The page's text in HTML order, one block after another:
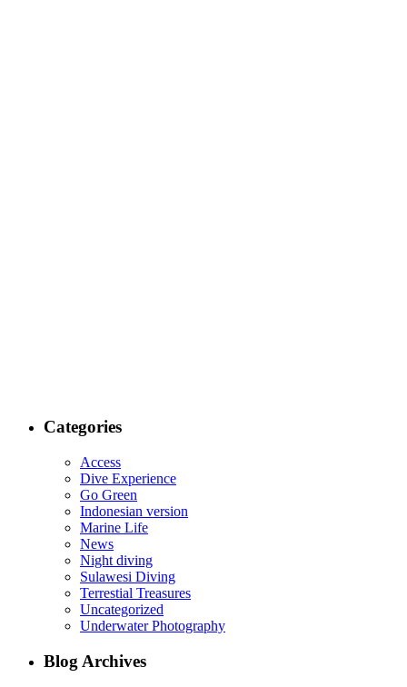
Categories
Access
Dive Experience
Go Green
Indonesian version
Marine Life
News
Night diving
Sulawesi Diving
Terrestial Treasures
Uncategorized
Underwater Photography
Blog Archives